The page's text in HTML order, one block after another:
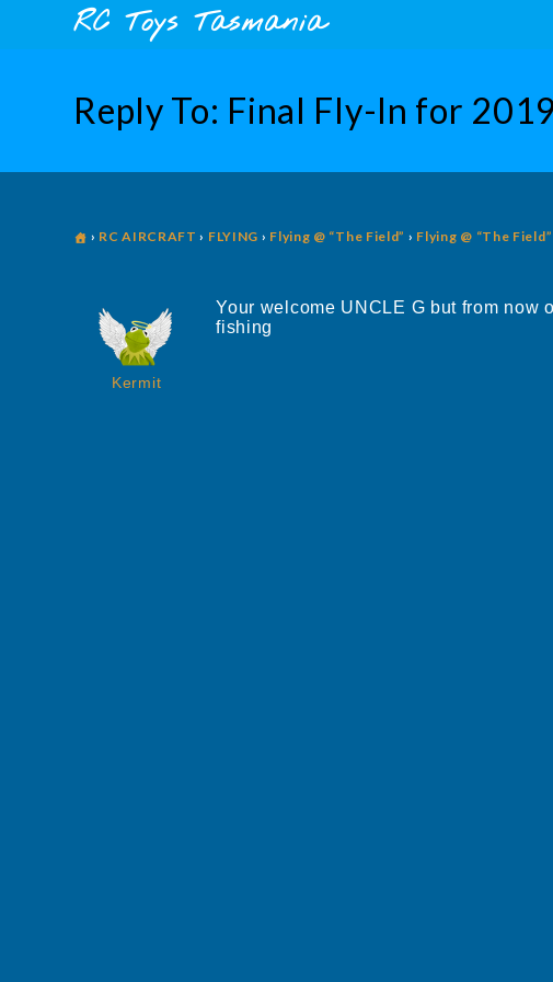
RC Toys Tasmania
Reply To: Final Fly-In for 2019
› RC AIRCRAFT › FLYING › Flying @ “The Field” › Flying @ “The
Kermit
Your welcome UNCLE G but from
fishing